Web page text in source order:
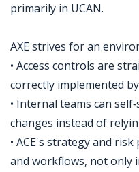
primarily in UCAN.
AXE strives for an
• Access controls are
correctly implemented
• Internal teams can
changes instead of
• ACE's strategy and
and workflows, not only